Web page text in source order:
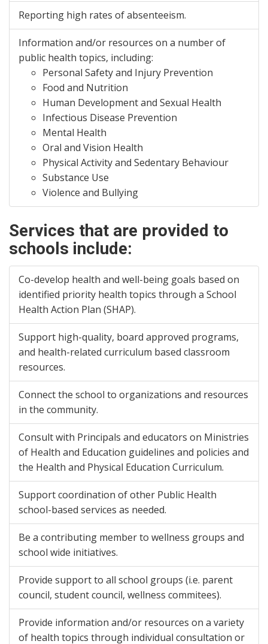
Reporting high rates of absenteeism.
Information and/or resources on a number of
public health topics, including:
Personal Safety and Injury Prevention
Food and Nutrition
Human Development and Sexual Health
Infectious Disease Prevention
Mental Health
Oral and Vision Health
Physical Activity and Sedentary Behaviour
Substance Use
Violence and Bullying
Services that are provided to
schools include:
Co-develop health and well-being goals based on
identified priority health topics through a School
Health Action Plan (SHAP).
Support high-quality, board approved programs,
and health-related curriculum based classroom
resources.
Connect the school to organizations and resources
in the community.
Consult with Principals and educators on Ministries
of Health and Education guidelines and policies and
the Health and Physical Education Curriculum.
Support coordination of other Public Health
school-based services as needed.
Be a contributing member to wellness groups and
school wide initiatives.
Provide support to all school groups (i.e. parent
council, student council, wellness commitees).
Provide information and/or resources on a variety
of health topics through individual consultation or